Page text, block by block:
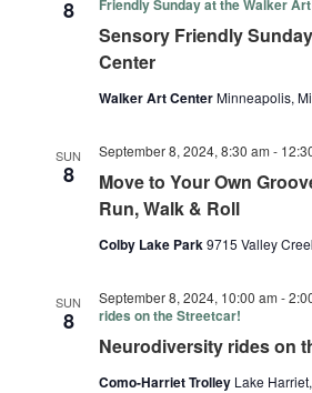
8
Sensory Friendly
Center
Friendly Sunday at the Walker
Walker Art CenterMinneapolis,
SUN
8
Move to Your Own
Run, Walk & Roll
September 8, 2024, 8:30 am -
Colby Lake Park9715 Valley
SUN
8
Neurodiversity rides on
September 8, 2024, 10:00 am -
rides on the Streetcar!
Como-Harriet Trolley Lake